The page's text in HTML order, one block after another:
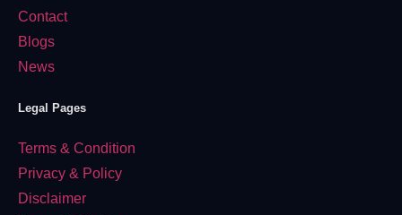
Contact
Blogs
News
Legal Pages
Terms & Condition
Privacy & Policy
Disclaimer